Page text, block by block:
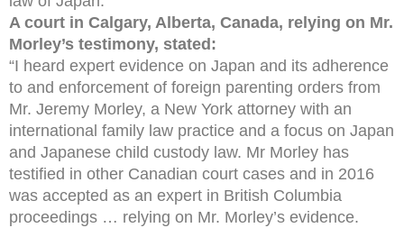
A court in Calgary, Alberta, Canada, relying on Mr.
Morley’s testimony, stated:
“I heard expert evidence on Japan and its adherence
to and enforcement of foreign parenting orders from
Mr. Jeremy Morley, a New York attorney with an
international family law practice and a focus on Japan
and Japanese child custody law. Mr Morley has
testified in other Canadian court cases and in 2016
was accepted as an expert in British Columbia
proceedings … relying on Mr. Morley’s evidence.